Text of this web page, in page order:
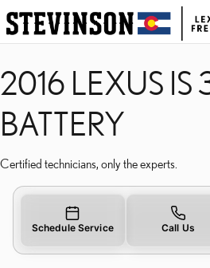
Skip to main content
2016 LEXUS IS
2016 LEXUS IS
BATTERY
Certified technicians, only the experts.
Schedule Service Call Us